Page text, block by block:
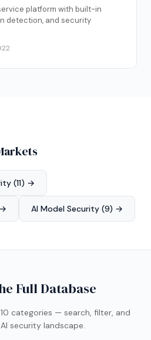
platform with built-in
detection, and security
(11) →
AI Model Security (9) →
Full Database
categories — search, filter, and
security landscape.